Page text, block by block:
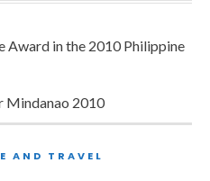
Award in the 2010 Philippine
Mindanao 2010
AND TRAVEL